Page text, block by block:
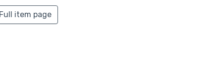
Full item page